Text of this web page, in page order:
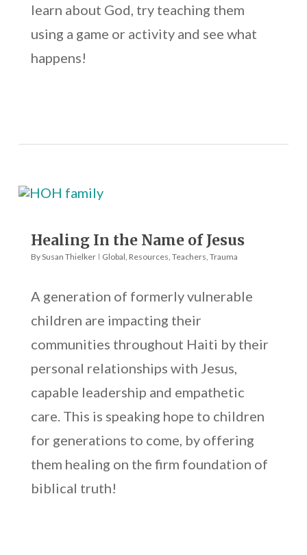
learn about God, try teaching them
using a game or activity and see what
happens!
Healing In the Name of Jesus
BySusan Thielker Global Resources Teachers Trauma
A generation of formerly vulnerable
children are impacting their
communities throughout Haiti by their
personal relationships with Jesus,
capable leadership and empathetic
care. This is speaking hope to children
for generations to come, by offering
them healing on the firm foundation of
biblical truth!